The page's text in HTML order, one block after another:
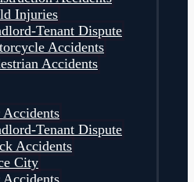
Injuries
Tenant Dispute
Accidents
Accidents
Accidents
Tenant Dispute
Accidents
City
Accidents